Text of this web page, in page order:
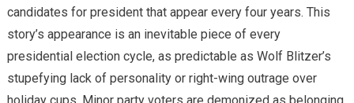
candidates for president that appear every four years. This
story’s appearance is an inevitable piece of every
presidential election cycle, as predictable as Wolf Blitzer’s
stupefying lack of personality or right-wing outrage over